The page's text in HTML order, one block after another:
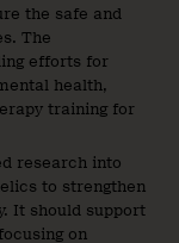
the safe and
The
efforts for
health,
training for
research into
to strengthen
It should support
on